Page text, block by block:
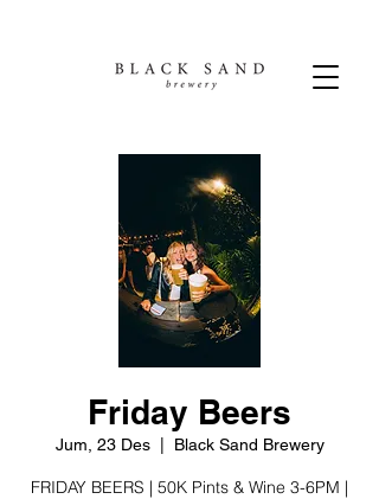
Friday Beers
Jum, 23 Des
  |
Black Sand Brewery
FRIDAY BEERS | 50K Pints & Wine 3-6PM |